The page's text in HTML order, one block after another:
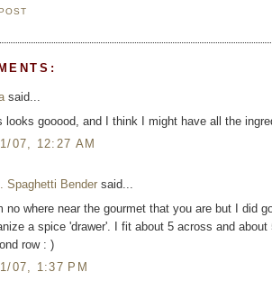
said...
looks gooood, and I think I might have all the
07, 12:27 AM
Spaghetti Bender said...
no where near the gourmet that you are but I did
a spice 'drawer'. I fit about 5 across and
row : )
07, 1:37 PM